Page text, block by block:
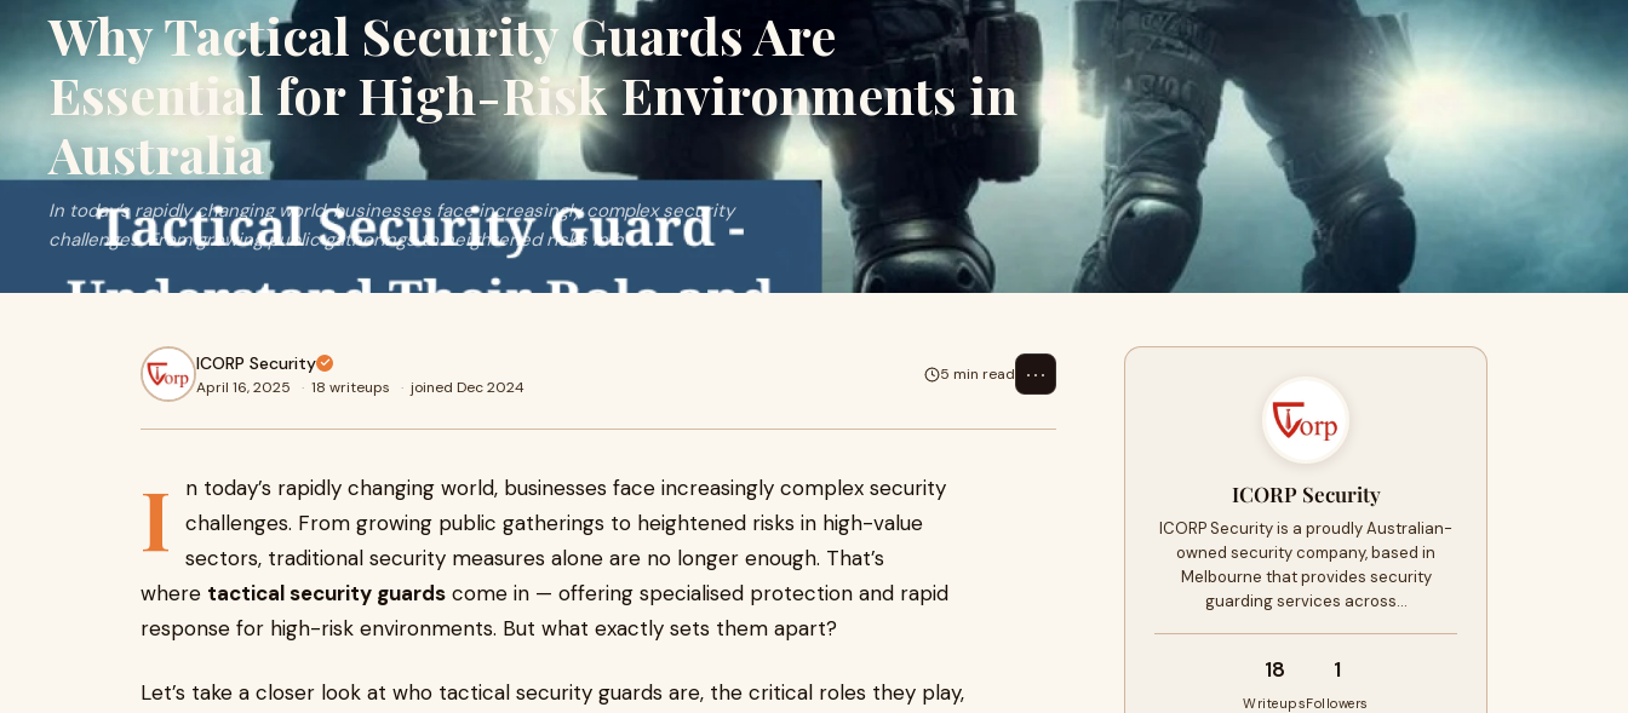
Why Tactical Security Guards Are
Essential for High-Risk Environments in
Australia
In today’s rapidly changing world, businesses face increasingly complex security
challenges. From growing public gatherings to heightened risks in h
ICORP Security
April 16, 2025 · 18 writeups · joined Dec 2024
5 min read ⋯
I
n today’s rapidly changing world, businesses face increasingly complex security
challenges. From growing public gatherings to heightened risks in high-value
sectors, traditional security measures alone are no longer enough. That’s
where tactical security guards come in — offering specialised protection and rapid
response for high-risk environments. But what exactly sets them apart?
Let’s take a closer look at who tactical security guards are, the critical roles they play,
ICORP Security
ICORP Security is a proudly Australian-
owned security company, based in
Melbourne that provides security
guarding services across…
18
Writeups
1
Followers